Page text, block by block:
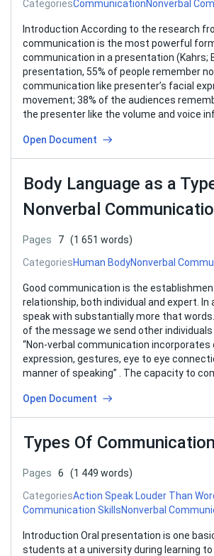
CategoriesCommunicationNonverbal
Introduction According to the research
communication is the most powerful
communication in a presentation (Kahrs;
presentation, 55% of people remember
communication like presenter’s facial
movement; 38% of the audiences
the presenter like the volume and voice
Open Document
Body Language as a
Nonverbal
Pages 7 (1 651 words)
CategoriesHuman BodyNonverbal
Good communication is the
relationship, both individual and expert. In
speak with substantially more that
of the message we send other individuals
“Non-verbal communication incorporates
expression, gestures, eye to eye
manner of speaking” . The capacity to
Open Document
Types Of
Pages 6
(1 449 words)
CategoriesAction Speak Louder Than
Communication SkillsNonverbal
Introduction Oral presentation is one
students at a university during learning